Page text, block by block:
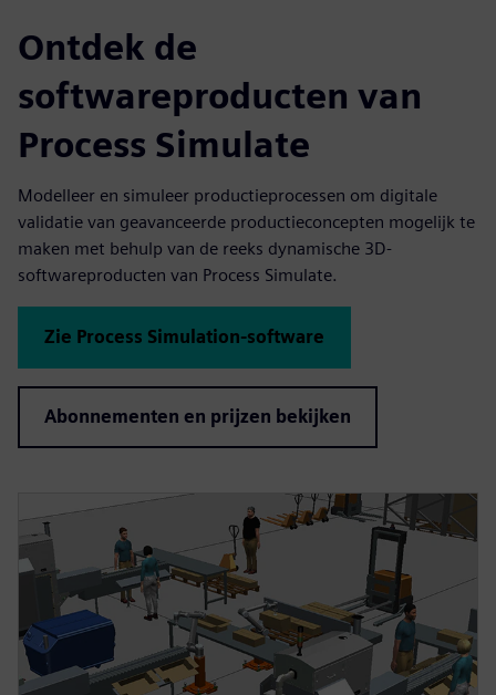
Ontdek de
softwareproducten van
Process Simulate
Modelleer en simuleer productieprocessen om digitale
validatie van geavanceerde productieconcepten mogelijk te
maken met behulp van de reeks dynamische 3D-
softwareproducten van Process Simulate.
Zie Process Simulation-software
Abonnementen en prijzen bekijken